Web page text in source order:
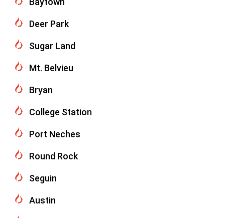
Deer Park
Sugar Land
Mt. Belvieu
Bryan
College Station
Port Neches
Round Rock
Seguin
Austin